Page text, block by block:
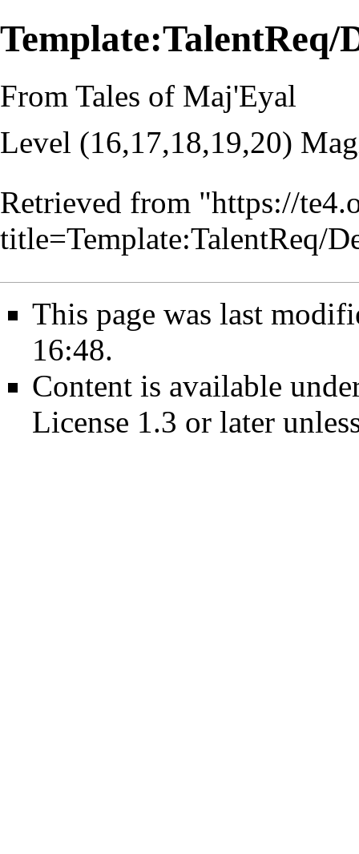
Template:TalentReq/
From Tales of Maj'Eyal
Level (16,17,18,19,20)
Retrieved from "https://
title=Template:TalentReq/
This page was last
16:48.
Content is available
License 1.3 or later